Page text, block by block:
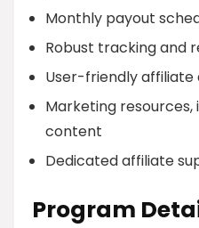
Monthly payout
Robust tracking and
User-friendly affiliate
Marketing
content
Dedicated affiliate
Program